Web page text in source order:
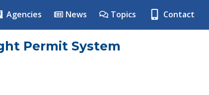
Agencies News Topics Contact
Permit System